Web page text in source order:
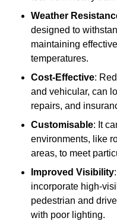
Weather
designed to
maintaining
temperatures.
Cost-Effective:
and vehicular, can
repairs, and
Customisable: It
environments, like
areas, to meet
Improved Visibility
incorporate high-
pedestrian and
with poor lighting.